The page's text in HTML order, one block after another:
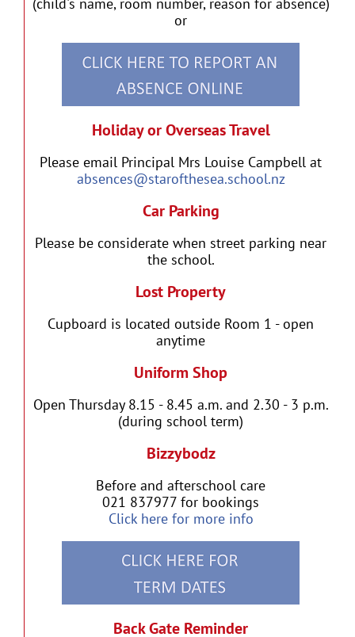
(child's name, room number, reason for absence)
or
Holiday or Overseas Travel
Please email Principal Mrs Louise Campbell at
absences@starofthesea.school.nz
Car Parking
Please be considerate when street parking near
the school.
Lost Property
Cupboard is located outside Room 1 - open
anytime
Uniform Shop
Open Thursday 8.15 - 8.45 a.m. and 2.30 - 3 p.m.
(during school term)
Bizzybodz
Before and afterschool care
021 837977 for bookings
Click here for more info
Back Gate Reminder